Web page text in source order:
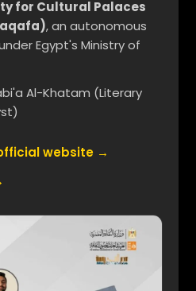
for Cultural Palaces
, an autonomous
Egypt's Ministry of
Al-Khatam (Literary
website →